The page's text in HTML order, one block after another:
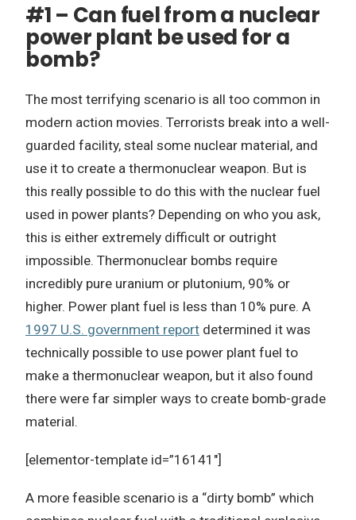
#1 – Can fuel from a nuclear
power plant be used for a
bomb?
The most terrifying scenario is all too common in
modern action movies. Terrorists break into a well-
guarded facility, steal some nuclear material, and
use it to create a thermonuclear weapon. But is
this really possible to do this with the nuclear fuel
used in power plants? Depending on who you ask,
this is either extremely difficult or outright
impossible. Thermonuclear bombs require
incredibly pure uranium or plutonium, 90% or
higher. Power plant fuel is less than 10% pure. A
1997 U.S. government report determined it was
technically possible to use power plant fuel to
make a thermonuclear weapon, but it also found
there were far simpler ways to create bomb-grade
material.
[elementor-template id=”16141″]
A more feasible scenario is a “dirty bomb” which